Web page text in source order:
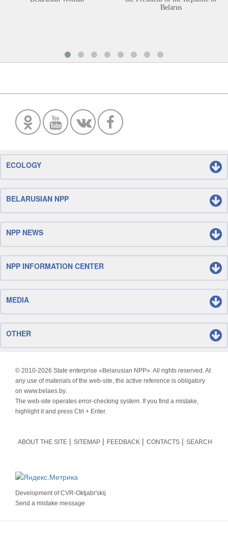
Belarus
ECOLOGY
BELARUSIAN NPP
NPP NEWS
NPP INFORMATION CENTER
MEDIA
OTHER
© 2010-2026 State enterprise «Belarusian NPP». All rights reserved. At
any use of materials of the web-site, the active reference is obligatory
on www.belaes.by.
The web-site operates error-checking system. If you find a mistake,
highlight it and press Ctrl + Enter.
ABOUT THE SITE SITEMAP FEEDBACK CONTACTS SEARCH
Development ofCVR-Oktjabr'skij
Send a mistake message